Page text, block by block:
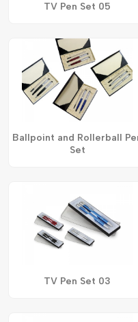
TV Pen Set 05
Ballpoint and Rollerball
Set
TV Pen Set 03